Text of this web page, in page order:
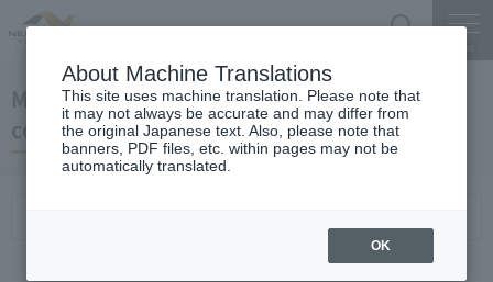
May 21, 2009 Chairman Yano's regular press
conference
About Machine Translations
This site uses machine translation. Please note that
it may not always be accurate and may differ from
the original Japanese text. Also, please note that
banners, PDF files, etc. within pages may not be
automatically translated.
OK